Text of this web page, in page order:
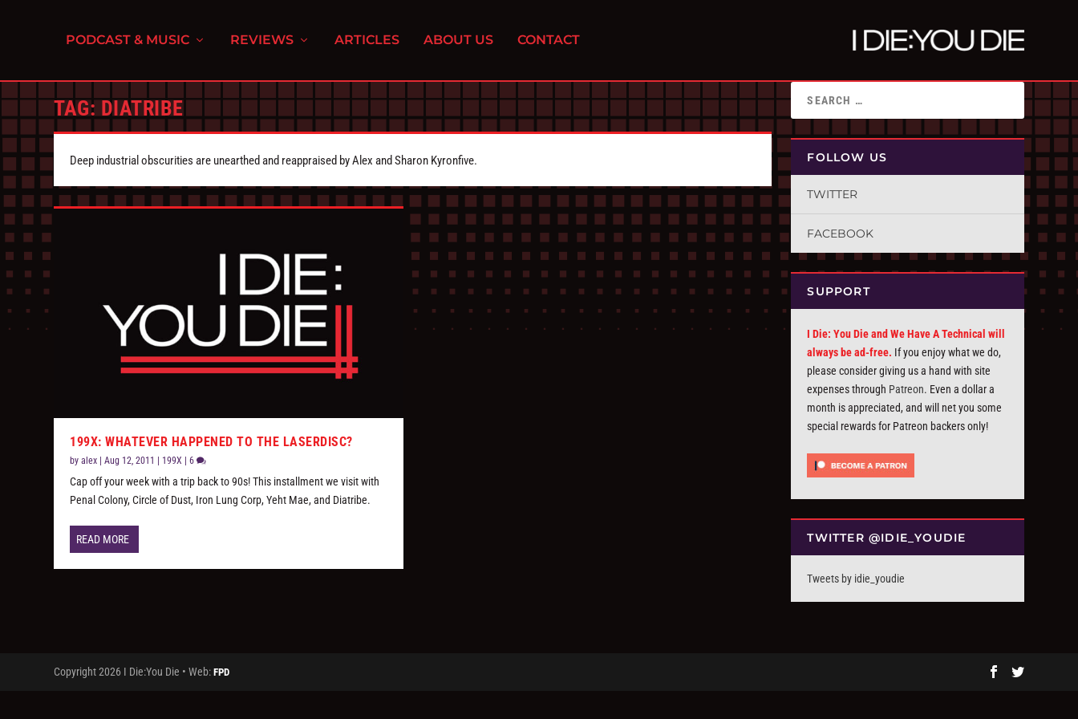
PODCAST & MUSIC REVIEWS ARTICLES ABOUT US CONTACT
TAG: DIATRIBE
Deep industrial obscurities are unearthed and reappraised by Alex and Sharon Kyronfive.
199X: WHATEVER HAPPENED TO THE LASERDISC?
byalex |Aug 12, 2011 199X |6
Cap off your week with a trip back to 90s! This installment we visit with
Penal Colony, Circle of Dust, Iron Lung Corp, Yeht Mae, and Diatribe.
READ MORE
FOLLOW US
TWITTER
FACEBOOK
SUPPORT
I Die: You Die and We Have A Technical will
always be ad-free. If you enjoy what we do,
please consider giving us a hand with site
expenses through Patreon. Even a dollar a
month is appreciated, and will net you some
special rewards for Patreon backers only!
TWITTER @IDIE_YOUDIE
Tweets by idie_youdie
Copyright 2026 I Die:You Die • Web:FPD